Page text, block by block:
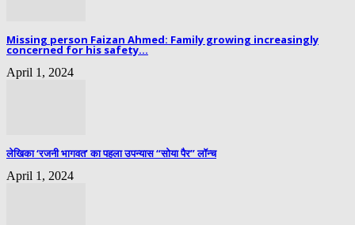
Missing person Faizan Ahmed: Family growing increasingly
concerned for his safety...
April 1, 2024
लेखिका ‘रजनी भागवत’ का पहला उपन्यास “सोया पैर” लॉन्च
April 1, 2024